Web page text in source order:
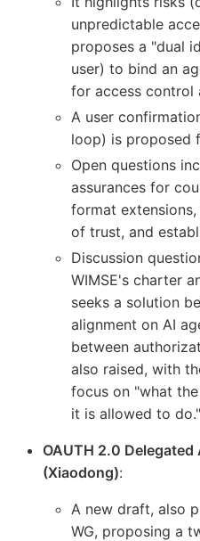
unpredictable
proposes a "dual
user) to bind an
for access control
A user
loop) is proposed
Open questions
assurances for
format
of trust, and
Discussion
WIMSE's charter
seeks a solution
alignment on AI
between
also raised, with
focus on "what
it is allowed to do."
OAUTH 2.0
(Xiaodong):
A new draft, also
WG, proposing a